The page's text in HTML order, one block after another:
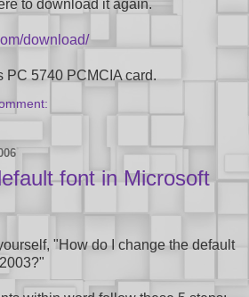
to download it again.
download/
PC 5740 PCMCIA card.
font in Microsoft
"How do I change the default